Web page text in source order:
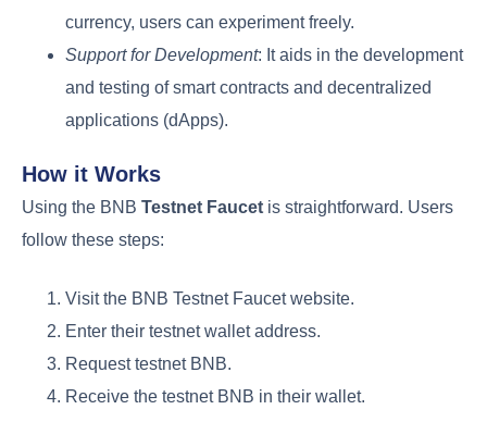
currency, users can experiment freely.
Support for Development: It aids in the development
and testing of smart contracts and decentralized
applications (dApps).
How it Works
Using the BNB Testnet Faucet is straightforward. Users
follow these steps:
Visit the BNB Testnet Faucet website.
Enter their testnet wallet address.
Request testnet BNB.
Receive the testnet BNB in their wallet.